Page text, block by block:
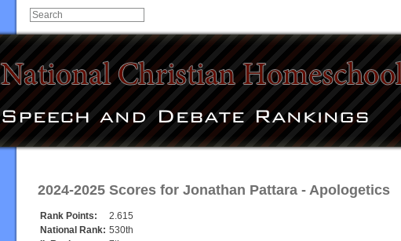
2024-2025 Scores for Jonathan Pattara - Apologetics
Rank Points:
2.615
National Rank: 530th